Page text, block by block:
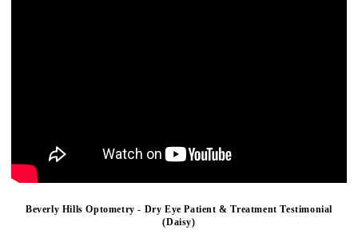
Beverly Hills Optometry - Dry Eye Patient & Treatment Testimonial
(Daisy)